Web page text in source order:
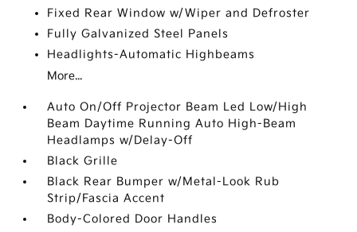
Fixed Rear Window w/Wiper and Defroster
Fully Galvanized Steel Panels
Headlights-Automatic Highbeams
More...
Auto On/Off Projector Beam Led Low/High
Beam Daytime Running Auto High-Beam
Headlamps w/Delay-Off
Black Grille
Black Rear Bumper w/Metal-Look Rub
Strip/Fascia Accent
Body-Colored Door Handles